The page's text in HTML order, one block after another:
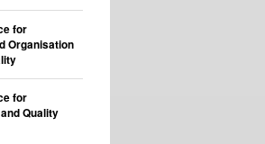
for
Organisation
for
Quality